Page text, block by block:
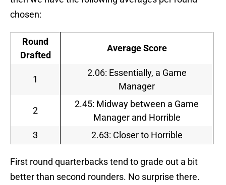
chosen:
Round
Drafted
Average Score
1
2.06: Essentially, a Game
Manager
2
2.45: Midway between a Game
Manager and Horrible
3
2.63: Closer to Horrible
First round quarterbacks tend to grade out a bit
better than second rounders. No surprise there.